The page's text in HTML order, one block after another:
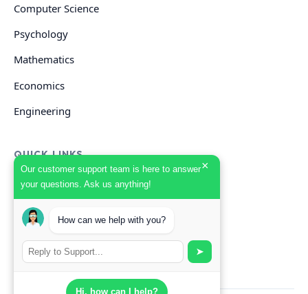
Our customer support team is here to answer
your questions. Ask us anything!
×
How can we help with you?
➤
Hi, how can I help?
Computer Science
Psychology
Mathematics
Economics
Engineering
QUICK LINKS
GET HELP
Start Your Order
Search Guides